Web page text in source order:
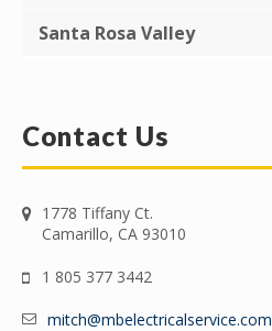
Santa Rosa Valley
Contact Us
1778 Tiffany Ct.
Camarillo, CA 93010
1 805 377 3442
mitch@mbelectricalservice.com